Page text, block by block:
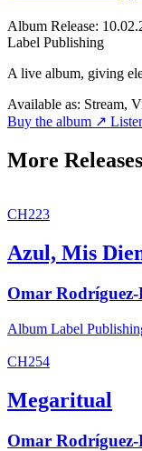
Album Release:
Label Publishing
A live album, giving
Available as: Stream,
Buy the album ↗
More Releases
CH223
Azul, Mis
Omar Rodríguez-
Album Label
CH254
Megaritual
Omar Rodríguez-